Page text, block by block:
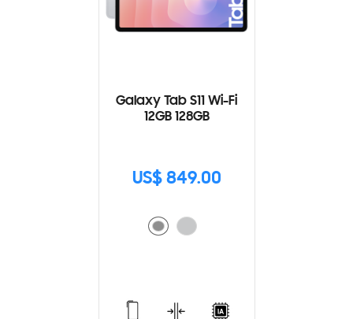
Galaxy Tab S11 Wi-Fi
12GB 128GB
US$ 849.00